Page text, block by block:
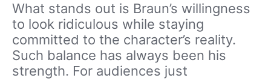
What stands out is Braun’s willingness
to look ridiculous while staying
committed to the character’s reality.
Such balance has always been his
strength. For audiences just